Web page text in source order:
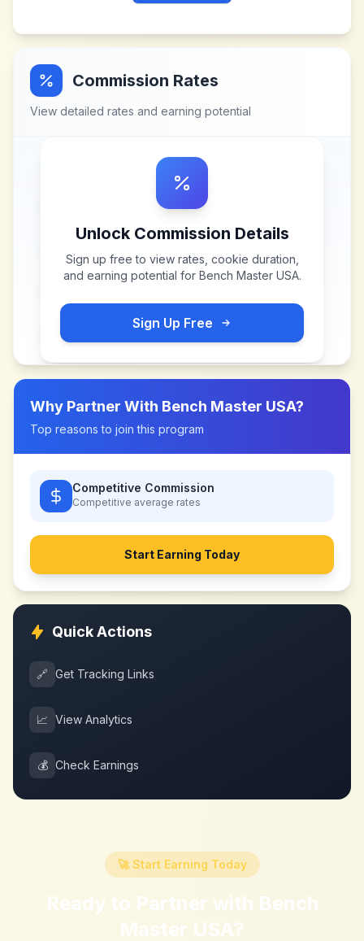
Commission Rates
View detailed rates and earning potential
Unlock Commission Details
Sign up free to view rates, cookie duration,
and earning potential for Bench Master USA.
Sign Up Free
Why Partner With Bench Master USA?
Top reasons to join this program
Competitive Commission
Competitive average rates
Start Earning Today
Quick Actions
🔗 Get Tracking Links
📈 View Analytics
💰 Check Earnings
🚀 Start Earning Today
Ready to Partner with Bench
Master USA?